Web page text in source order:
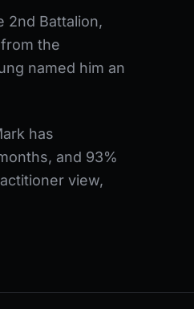
2nd Battalion,
the
named him an
has
and 93%
view,